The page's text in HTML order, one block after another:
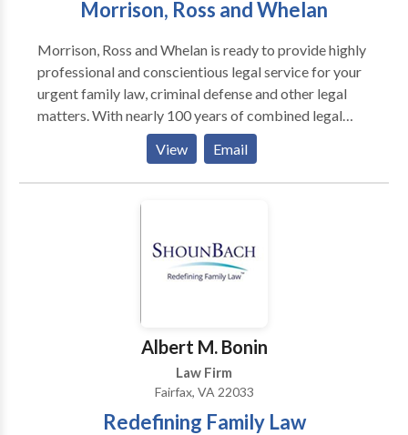
housing, immigration concerns, professional licensing,
without judgment and explain the court process in
clear terms.
Morrison, Ross and Whelan
Morrison, Ross and Whelan is ready to provide highly
professional and conscientious legal service for your
urgent family law, criminal defense and other legal
matters. With nearly 100 years of combined legal
experience and a track record of success, Morrison,
Ross and Whelan takes pride in being one of Virginia's
premier full-service law firms. Our firm, conveniently
located in Warrenton, but practicing throughout the
range of high-quality legal services for businesses and
View Email
Albert M. Bonin
Law Firm
Fairfax, VA 22033
Redefining Family Law